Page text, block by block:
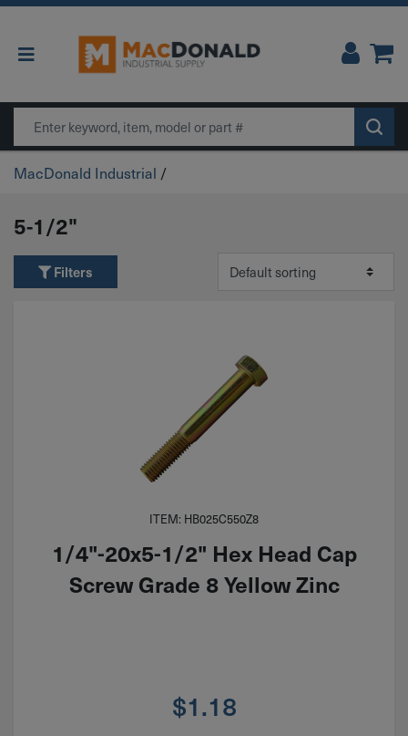
Main Navigation
Search
MacDonald Industrial /
5-1/2"
Filters
ITEM: HB025C550Z8
1/4"-20x5-1/2" Hex Head Cap
Screw Grade 8 Yellow Zinc
$1.18